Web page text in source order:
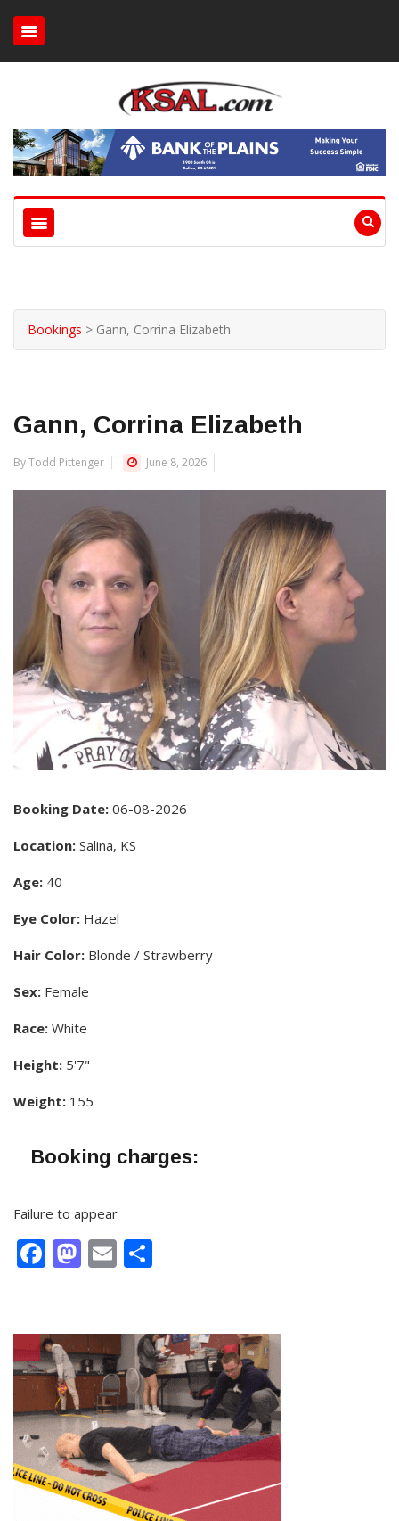
Bookings > Gann, Corrina Elizabeth
Gann, Corrina Elizabeth
By Todd Pittenger June 8, 2026
Booking Date: 06-08-2026
Location: Salina, KS
Age: 40
Eye Color: Hazel
Hair Color: Blonde / Strawberry
Sex: Female
Race: White
Height: 5'7"
Weight: 155
Booking charges:
Failure to appear
Facebook
Mastodon
Email